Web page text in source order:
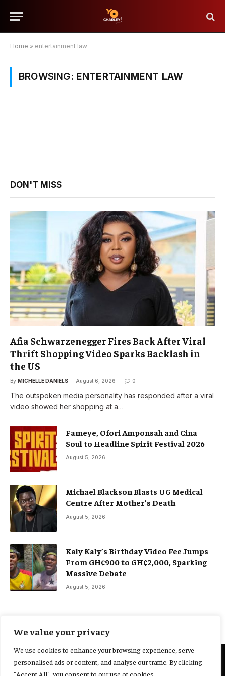
We value your privacy
We use cookies to enhance your browsing experience, serve
personalised ads or content, and analyse our traffic. By clicking
"Accept All", you consent to our use of cookies.
Home » entertainment law
BROWSING: ENTERTAINMENT LAW
DON'T MISS
Afia Schwarzenegger Fires Back After Viral
Thrift Shopping Video Sparks Backlash in
the US
By MICHELLE DANIELS August 6, 2026 0
The outspoken media personality has responded after a viral
video showed her shopping at a…
Fameye, Ofori Amponsah and Cina
Soul to Headline Spirit Festival 2026
August 5, 2026
Michael Blackson Blasts UG Medical
Centre After Mother’s Death
August 5, 2026
Kaly Kaly’s Birthday Video Fee Jumps
From GH¢900 to GH¢2,000, Sparking
Massive Debate
August 5, 2026